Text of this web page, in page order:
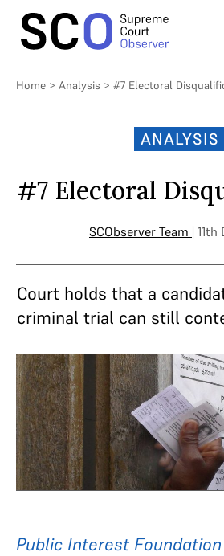
Home > Analysis > #7 Electoral
ANALYSIS
#7 Electoral
SCObserver Team | 11th
Court holds that a
criminal trial can still
Public Interest